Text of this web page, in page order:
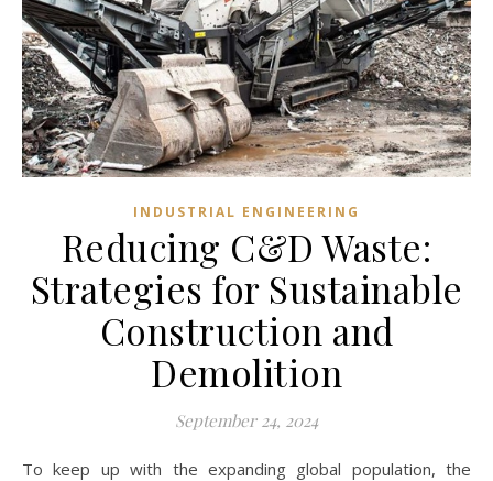
INDUSTRIAL ENGINEERING
Reducing C&D Waste:
Strategies for Sustainable
Construction and
Demolition
September 24, 2024
To keep up with the expanding global population, the